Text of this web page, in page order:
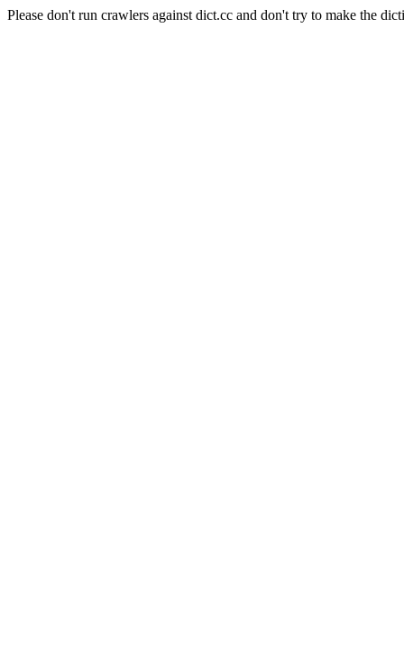
Please don't run crawlers against dict.cc and don't try to make the